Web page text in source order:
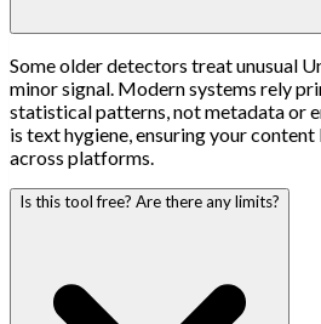
Some older detectors treat unusual
minor signal. Modern systems rely
statistical patterns, not metadata or
is text hygiene, ensuring your
across platforms.
Is this tool free? Are there any limits?